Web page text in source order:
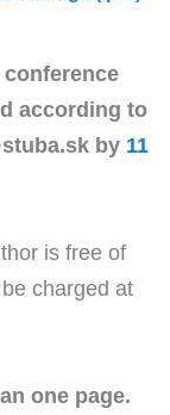
conference
according to
by 11
is free of
charged at
one page.